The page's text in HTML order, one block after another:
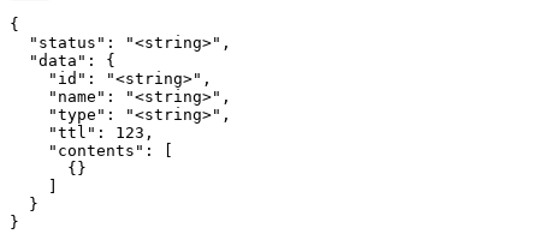
{
  "status": "<string>",
  "data": {
    "id": "<string>",
    "name": "<string>",
    "type": "<string>",
    "ttl": 123,
    "contents": [
      {}
  }
}